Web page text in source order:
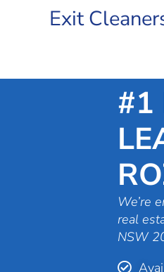
Exit
#1
We’re
real
NSW